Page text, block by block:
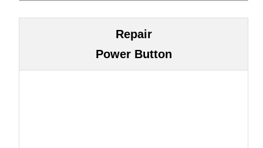
Repair
Power Button